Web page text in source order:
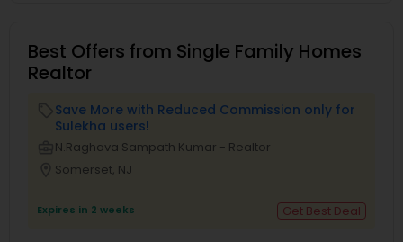
Best Offers from Single Family Homes
Realtor
Save More with Reduced Commission only for
Sulekha users!
N.Raghava Sampath Kumar - Realtor
Somerset, NJ
Expires in 2 weeks Get Best Deal